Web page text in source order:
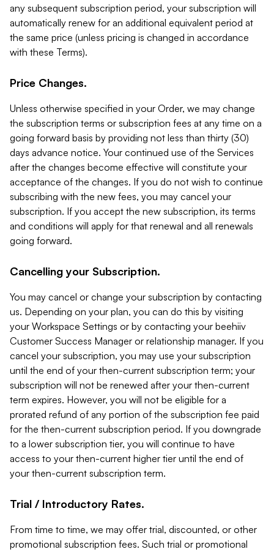
any subsequent subscription period, your subscription will
automatically renew for an additional equivalent period at
the same price (unless pricing is changed in accordance
with these Terms).
Price Changes.
Unless otherwise specified in your Order, we may change
the subscription terms or subscription fees at any time on a
going forward basis by providing not less than thirty (30)
days advance notice. Your continued use of the Services
after the changes become effective will constitute your
acceptance of the changes. If you do not wish to continue
subscribing with the new fees, you may cancel your
subscription. If you accept the new subscription, its terms
and conditions will apply for that renewal and all renewals
going forward.
Cancelling your Subscription.
You may cancel or change your subscription by contacting
us. Depending on your plan, you can do this by visiting
your Workspace Settings or by contacting your beehiiv
Customer Success Manager or relationship manager. If you
cancel your subscription, you may use your subscription
until the end of your then-current subscription term; your
subscription will not be renewed after your then-current
term expires. However, you will not be eligible for a
prorated refund of any portion of the subscription fee paid
for the then-current subscription period. If you downgrade
to a lower subscription tier, you will continue to have
access to your then-current higher tier until the end of
your then-current subscription term.
Trial / Introductory Rates.
From time to time, we may offer trial, discounted, or other
promotional subscription fees. Such trial or promotional